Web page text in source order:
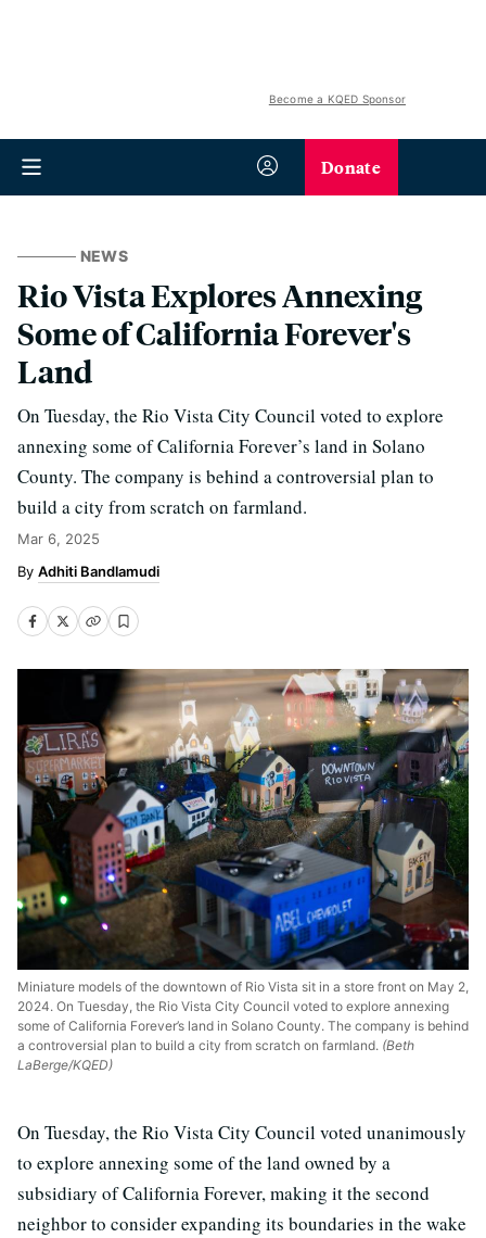
Become a KQED Sponsor
Donate
NEWS
Rio Vista Explores Annexing
Some of California Forever's
Land
On Tuesday, the Rio Vista City Council voted to explore
annexing some of California Forever’s land in Solano
County. The company is behind a controversial plan to
build a city from scratch on farmland.
Mar 6, 2025
Adhiti Bandlamudi
Miniature models of the downtown of Rio Vista sit in a store front on May 2,
2024. On Tuesday, the Rio Vista City Council voted to explore annexing
some of California Forever’s land in Solano County. The company is behind
a controversial plan to build a city from scratch on farmland. (Beth
LaBerge/KQED)
On Tuesday, the Rio Vista City Council voted unanimously
to explore annexing some of the land owned by a
subsidiary of California Forever, making it the second
neighbor to consider expanding its boundaries in the wake